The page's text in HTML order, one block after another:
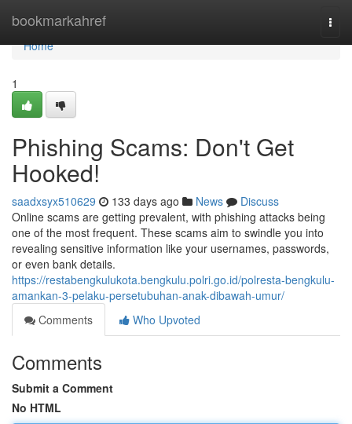
bookmarkahref
Home
Home
1
Phishing Scams: Don't Get
Hooked!
saadxsyx510629 133 days ago News
Discuss
Online scams are getting prevalent, with phishing attacks being
one of the most frequent. These scams aim to swindle you into
revealing sensitive information like your usernames, passwords,
or even bank details.
https://restabengkulukota.bengkulu.polri.go.id/polresta-bengkulu-
amankan-3-pelaku-persetubuhan-anak-dibawah-umur/
Comments
Who Upvoted
Comments
Submit a Comment
No HTML